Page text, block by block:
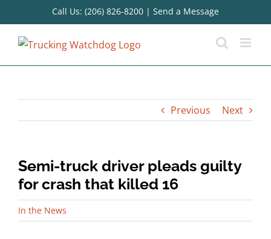
to
content
Call Us: (206) 826-8200 | Send a Message
Previous Next
Semi-truck driver pleads guilty
for crash that killed 16
In the News